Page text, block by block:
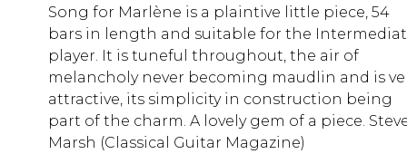
Song for Marlène is a plaintive little piece, 54
bars in length and suitable for the
player. It is tuneful throughout, the air of
melancholy never becoming maudlin and is
attractive, its simplicity in construction being
part of the charm. A lovely gem of a piece.
Marsh (Classical Guitar Magazine)